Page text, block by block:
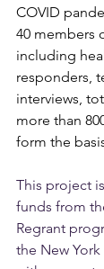
COVID
40 members
including
responders,
interviews,
more than
form the
This project
funds from
Regrant
the New